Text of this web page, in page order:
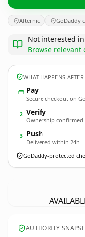
Afternic GoDaddy
Not interested
Browse relevant
WHAT HAPPENS
Pay
Secure checkout on
2 Verify
Ownership confirmed
3 Push
Delivered within 24h
GoDaddy-protected
AUTHORITY